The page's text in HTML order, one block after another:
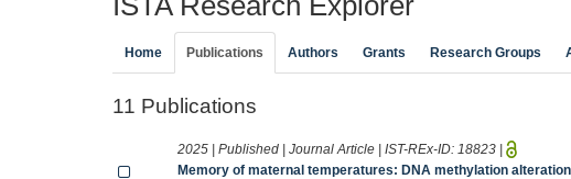
Home Publications Authors Grants Research Groups
11 Publications
2025 | Published | Journal Article | IST-REx-ID: 18823 |
Memory of maternal temperatures: DNA methylation